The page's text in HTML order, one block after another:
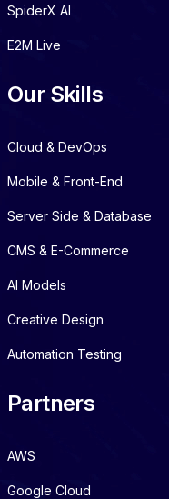
SpiderX AI
E2M Live
Our Skills
Cloud & DevOps
Mobile & Front-End
Server Side & Database
CMS & E-Commerce
AI Models
Creative Design
Automation Testing
Partners
AWS
Google Cloud